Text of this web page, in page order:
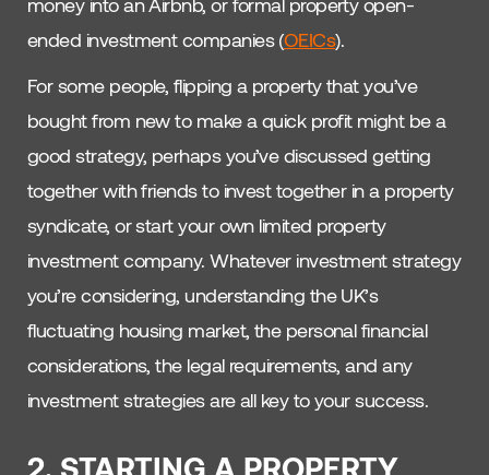
ended investment companies (OEICs).
For some people, flipping a property that you’ve
bought from new to make a quick profit might be a
good strategy, perhaps you’ve discussed getting
together with friends to invest together in a property
syndicate, or start your own limited property
investment company. Whatever investment strategy
you’re considering, understanding the UK’s
fluctuating housing market, the personal financial
considerations, the legal requirements, and any
investment strategies are all key to your success.
2. STARTING A PROPERTY